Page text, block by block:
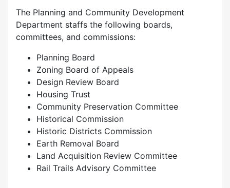
The Planning and Community Development
Department staffs the following boards,
committees, and commissions:
Planning Board
Zoning Board of Appeals
Design Review Board
Housing Trust
Community Preservation Committee
Historical Commission
Historic Districts Commission
Earth Removal Board
Land Acquisition Review Committee
Rail Trails Advisory Committee